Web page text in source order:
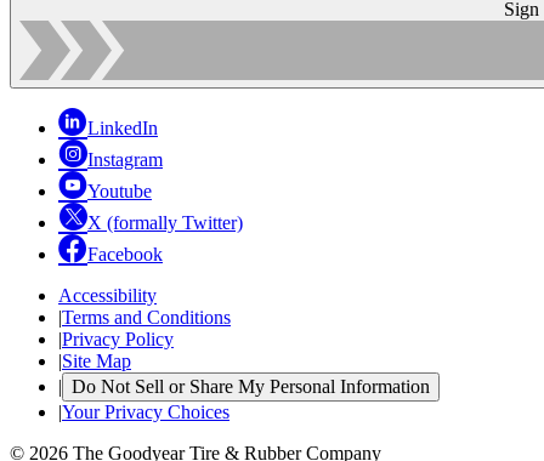
Sign
LinkedIn
Instagram
Youtube
X (formally Twitter)
Facebook
Accessibility
|Terms and Conditions
|Privacy Policy
|Site Map
| Do Not Sell or Share My Personal Information
|Your Privacy Choices
© 2026 The Goodyear Tire & Rubber Company